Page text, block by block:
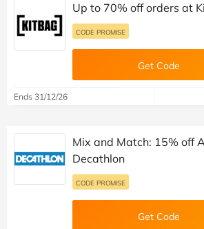
Up to 70% off orders at
CODE PROMISE
Get Code
Ends 31/12/26
Mix and Match: 15% off
Decathlon
CODE PROMISE
Get Code